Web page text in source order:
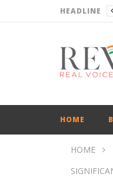
HEADLINE
HOME
HOME